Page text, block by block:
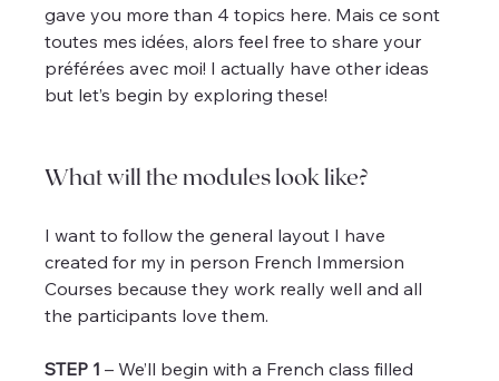
gave you more than 4 topics here. Mais ce sont
toutes mes idées, alors feel free to share your
préférées avec moi! I actually have other ideas
but let’s begin by exploring these!
What will the modules look like?
I want to follow the general layout I have
created for my in person French Immersion
Courses because they work really well and all
the participants love them.
STEP 1 – We’ll begin with a French class filled